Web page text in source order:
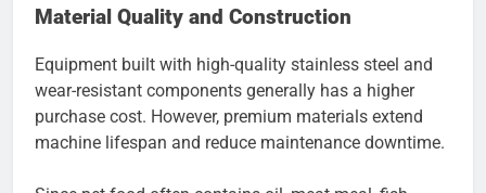
Material Quality and Construction
Equipment built with high-quality stainless steel and
wear-resistant components generally has a higher
purchase cost. However, premium materials extend
machine lifespan and reduce maintenance downtime.